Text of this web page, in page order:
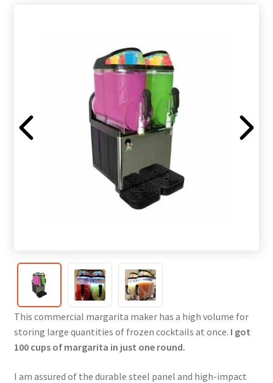
This commercial margarita maker has a high volume for
storing large quantities of frozen cocktails at once. I got
100 cups of margarita in just one round.
I am assured of the durable steel panel and high-impact